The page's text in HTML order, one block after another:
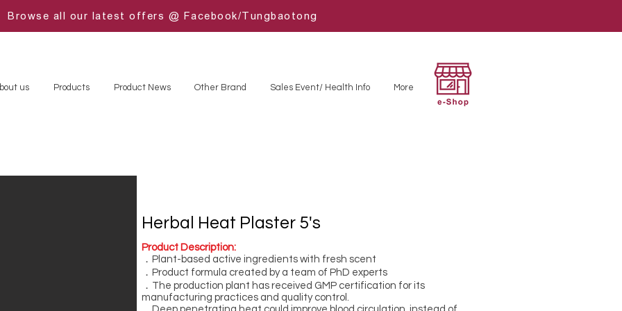
Browse all our latest offers @ Facebook/Tungbaotong
us Products Product News Other Brand Sales Event/ Health Info More
Herbal Heat Plaster 5's
Product Description:
．Plant-based active ingredients with fresh scent
．Product formula created by a team of PhD experts
．The production plant has received GMP certification for its
manufacturing practices and quality control.